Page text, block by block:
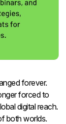
forever.
forced to
digital reach.
both worlds.